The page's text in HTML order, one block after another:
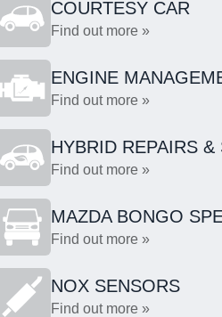
COURTESY CAR
Find out more »
ENGINE
Find out more »
HYBRID REPAIRS &
Find out more »
MAZDA BONGO
Find out more »
NOX SENSORS
Find out more »